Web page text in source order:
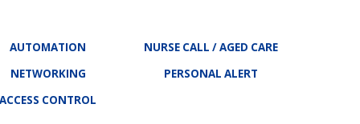
AUTOMATION
NETWORKING
ACCESS CONTROL
NURSE CALL /AGED CARE
PERSONAL ALERT